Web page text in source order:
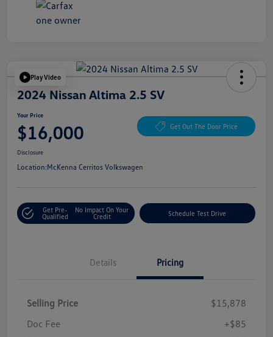
Play Video
2024 Nissan Altima 2.5 SV
Your Price
$16,000 Get Out The Door Price
Disclosure
Location:McKenna Cerritos Volkswagen
Get Pre-
Qualified
No Impact On Your
Credit
Schedule Test Drive
Details Pricing
Selling Price
$15,878
Doc Fee
+$85